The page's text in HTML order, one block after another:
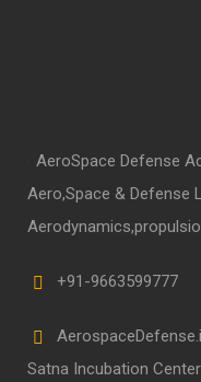
AeroSpace Defense
Aero,Space & Defense
+91-9663599777
Satna Incubation